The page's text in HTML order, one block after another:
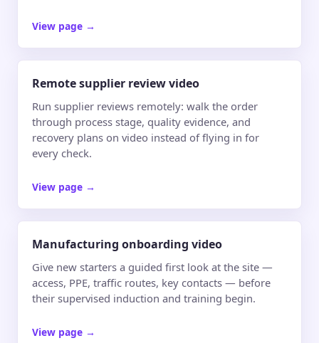
View page →
Remote supplier review video
Run supplier reviews remotely: walk the order
through process stage, quality evidence, and
recovery plans on video instead of flying in for
every check.
View page →
Manufacturing onboarding video
Give new starters a guided first look at the site —
access, PPE, traffic routes, key contacts — before
their supervised induction and training begin.
View page →